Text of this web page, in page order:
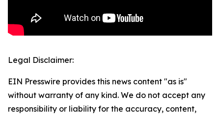
Legal Disclaimer:
EIN Presswire provides this news content "as is"
without warranty of any kind. We do not accept any
responsibility or liability for the accuracy, content,